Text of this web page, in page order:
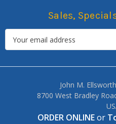
Sales,
John M.
8700 West Bradley
ORDER ONLINEor